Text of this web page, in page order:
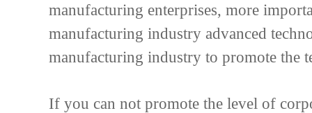
manufacturing enterprises, more
manufacturing industry advanced
manufacturing industry to promote the
If you can not promote the level of